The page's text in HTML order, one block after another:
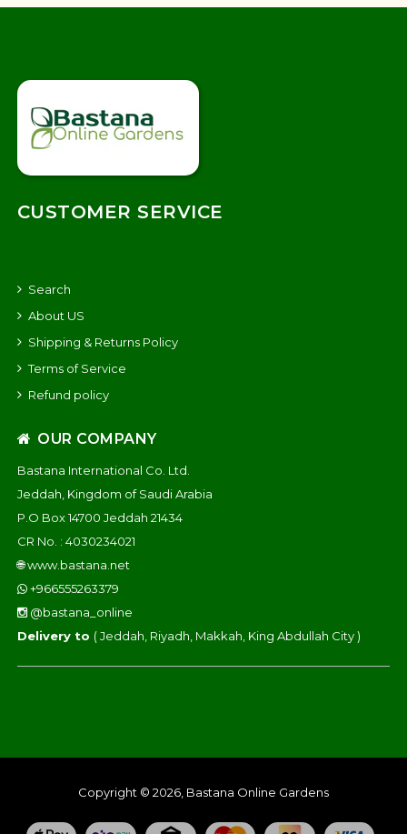
CUSTOMER SERVICE
Search
About US
Shipping & Returns Policy
Terms of Service
Refund policy
OUR COMPANY
Bastana International Co. Ltd.
Jeddah, Kingdom of Saudi Arabia
P.O Box 14700 Jeddah 21434
CR No. : 4030234021
🌐www.bastana.net
+966555263379
@bastana_online
Delivery to ( Jeddah, Riyadh, Makkah, King Abdullah City )
Copyright © 2026, Bastana Online Gardens